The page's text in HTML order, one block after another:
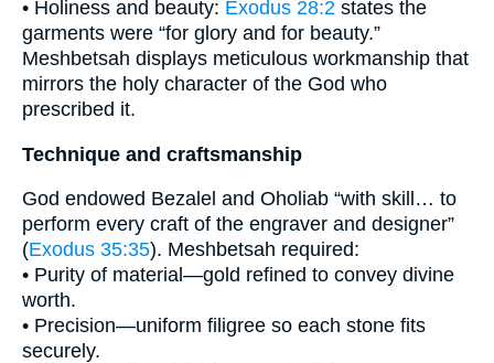
• Holiness and beauty: Exodus 28:2 states the
garments were “for glory and for beauty.”
Meshbetsah displays meticulous workmanship that
mirrors the holy character of the God who
prescribed it.
Technique and craftsmanship
God endowed Bezalel and Oholiab “with skill… to
perform every craft of the engraver and designer”
(Exodus 35:35). Meshbetsah required:
• Purity of material—gold refined to convey divine
worth.
• Precision—uniform filigree so each stone fits
securely.